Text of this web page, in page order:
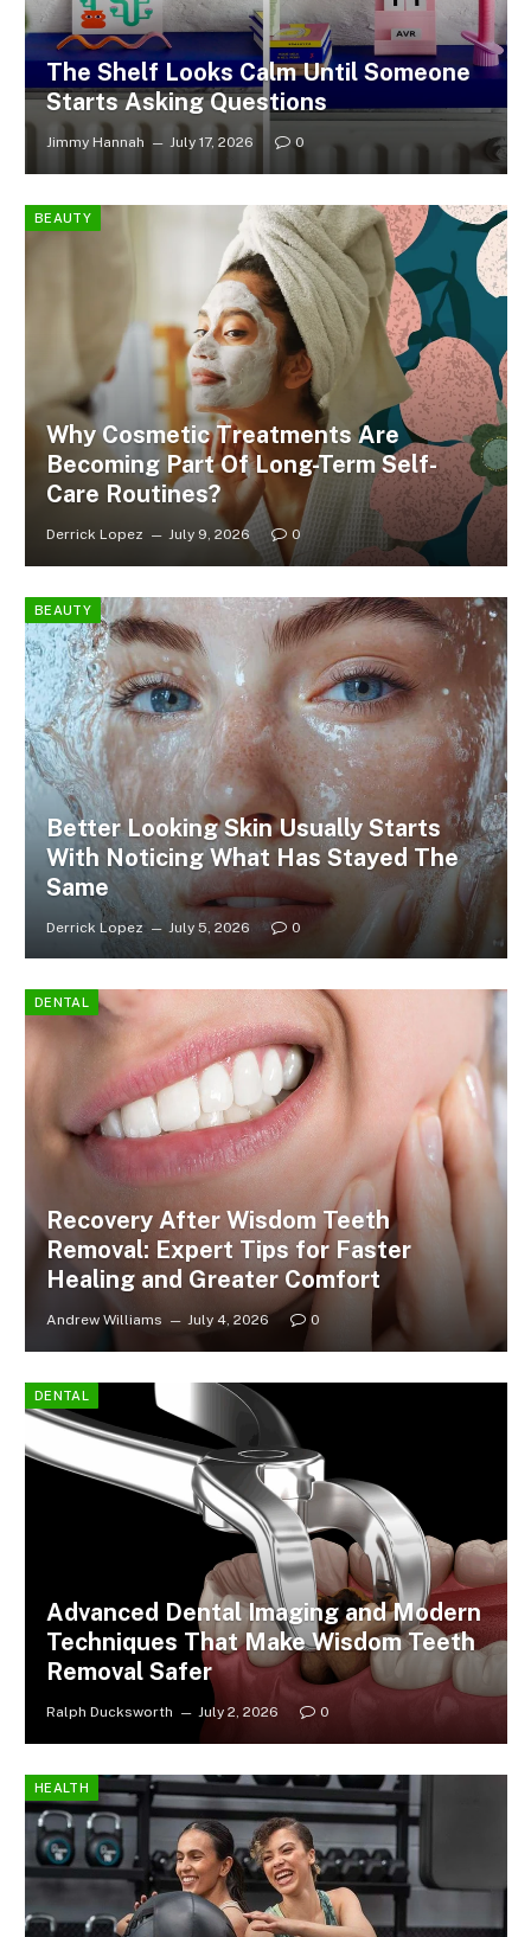
The Shelf Looks Calm Until Someone
Starts Asking Questions
Jimmy Hannah July 17, 2026 0
BEAUTY
Why Cosmetic Treatments Are
Becoming Part Of Long-Term Self-
Care Routines?
Derrick Lopez July 9, 2026 0
BEAUTY
Better Looking Skin Usually Starts
With Noticing What Has Stayed The
Same
Derrick Lopez July 5, 2026 0
DENTAL
Recovery After Wisdom Teeth
Removal: Expert Tips for Faster
Healing and Greater Comfort
Andrew Williams July 4, 2026 0
DENTAL
Advanced Dental Imaging and Modern
Techniques That Make Wisdom Teeth
Removal Safer
Ralph Ducksworth July 2, 2026 0
HEALTH